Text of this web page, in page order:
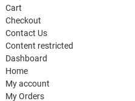
Cart
Checkout
Contact Us
Content restricted
Dashboard
Home
My account
My Orders